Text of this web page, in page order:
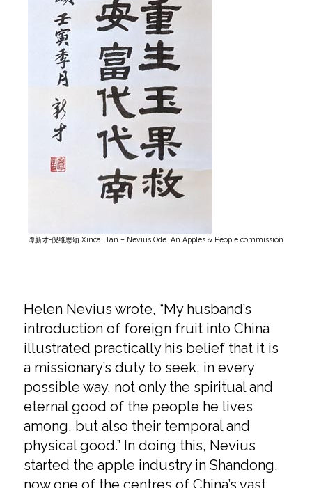
谭新才-倪维思颂 Xincai Tan – Nevius Ode. An Apples & People commission
Helen Nevius wrote, “My husband’s
introduction of foreign fruit into China
illustrated practically his belief that it is
a missionary’s duty to seek, in every
possible way, not only the spiritual and
eternal good of the people he lives
among, but also their temporal and
physical good.” In doing this, Nevius
started the apple industry in Shandong,